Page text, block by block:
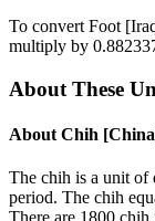
To convert Foot
multiply by
About These
About Chih
The chih is a unit of
period. The chih